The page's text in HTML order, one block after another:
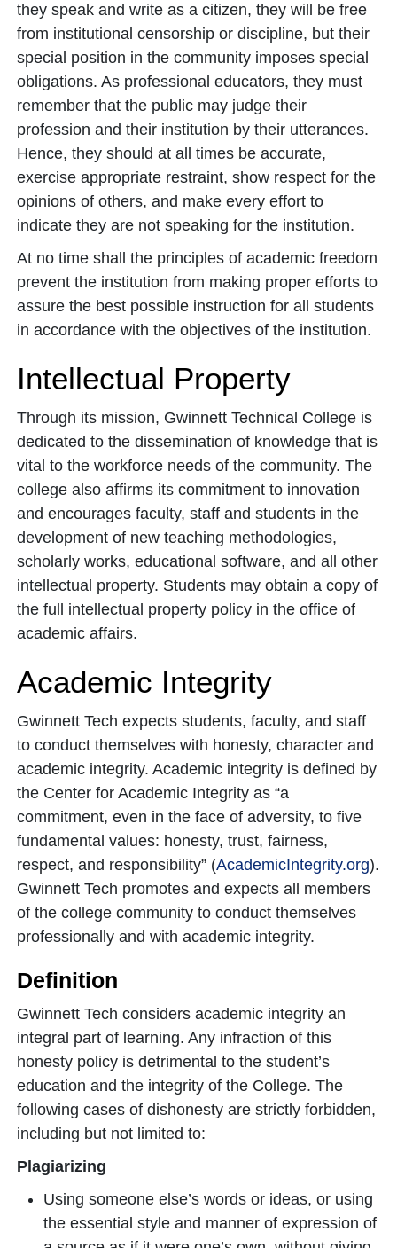
they speak and write as a citizen, they will be free
from institutional censorship or discipline, but their
special position in the community imposes special
obligations. As professional educators, they must
remember that the public may judge their
profession and their institution by their utterances.
Hence, they should at all times be accurate,
exercise appropriate restraint, show respect for the
opinions of others, and make every effort to
indicate they are not speaking for the institution.
At no time shall the principles of academic freedom
prevent the institution from making proper efforts to
assure the best possible instruction for all students
in accordance with the objectives of the institution.
Intellectual Property
Through its mission, Gwinnett Technical College is
dedicated to the dissemination of knowledge that is
vital to the workforce needs of the community. The
college also affirms its commitment to innovation
and encourages faculty, staff and students in the
development of new teaching methodologies,
scholarly works, educational software, and all other
intellectual property. Students may obtain a copy of
the full intellectual property policy in the office of
academic affairs.
Academic Integrity
Gwinnett Tech expects students, faculty, and staff
to conduct themselves with honesty, character and
academic integrity. Academic integrity is defined by
the Center for Academic Integrity as “a
commitment, even in the face of adversity, to five
fundamental values: honesty, trust, fairness,
respect, and responsibility” (AcademicIntegrity.org).
Gwinnett Tech promotes and expects all members
of the college community to conduct themselves
professionally and with academic integrity.
Definition
Gwinnett Tech considers academic integrity an
integral part of learning. Any infraction of this
honesty policy is detrimental to the student’s
education and the integrity of the College. The
following cases of dishonesty are strictly forbidden,
including but not limited to:
Plagiarizing
Using someone else’s words or ideas, or using
the essential style and manner of expression of